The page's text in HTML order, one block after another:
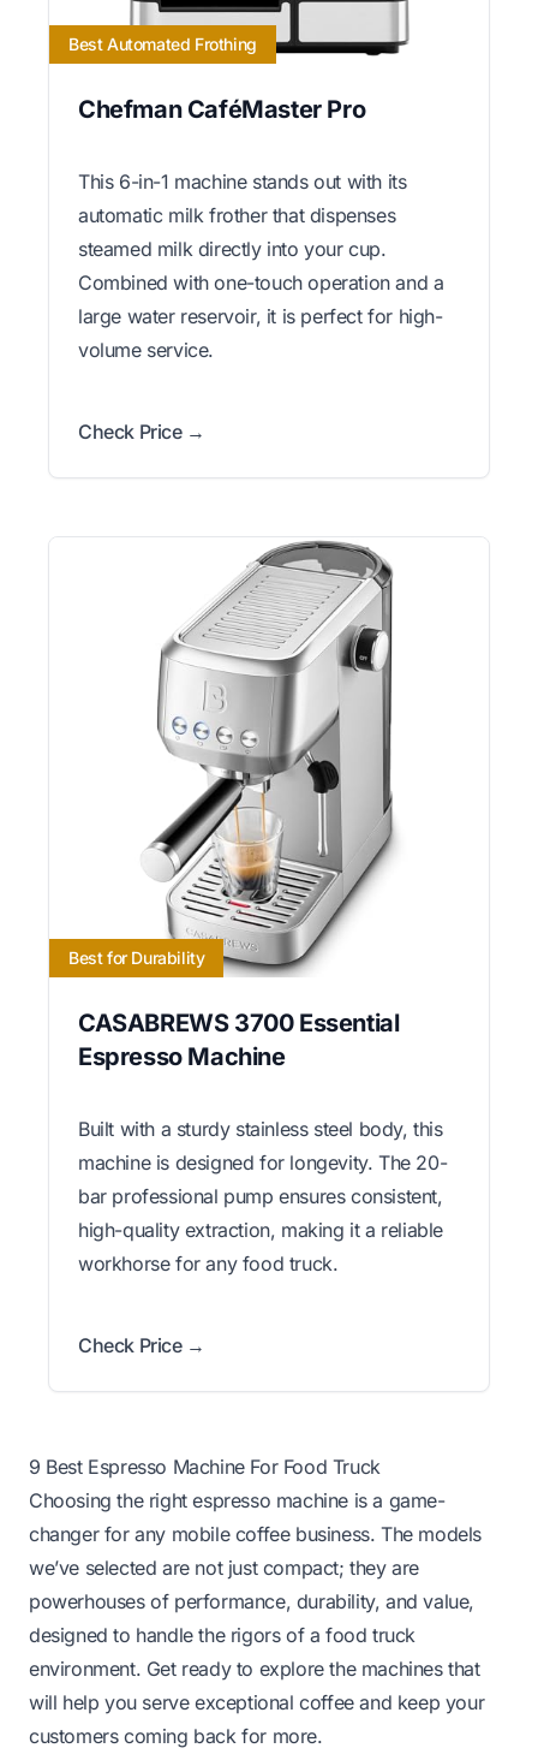
Best Automated Frothing
Chefman CaféMaster Pro
This 6-in-1 machine stands out with its
automatic milk frother that dispenses
steamed milk directly into your cup.
Combined with one-touch operation and a
large water reservoir, it is perfect for high-
volume service.
Check Price →
Best for Durability
CASABREWS 3700 Essential
Espresso Machine
Built with a sturdy stainless steel body, this
machine is designed for longevity. The 20-
bar professional pump ensures consistent,
high-quality extraction, making it a reliable
workhorse for any food truck.
Check Price →
9 Best Espresso Machine For Food Truck
Choosing the right espresso machine is a game-
changer for any mobile coffee business. The models
we’ve selected are not just compact; they are
powerhouses of performance, durability, and value,
designed to handle the rigors of a food truck
environment. Get ready to explore the machines that
will help you serve exceptional coffee and keep your
customers coming back for more.